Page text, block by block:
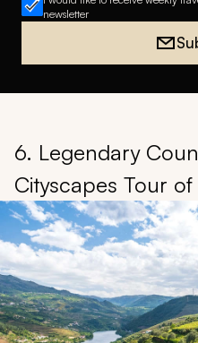
newsletter
6. Legendary
Cityscapes Tour